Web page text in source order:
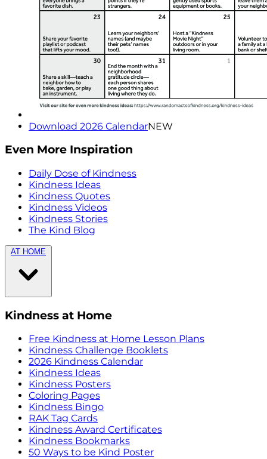
Download 2026 CalendarNEW
Even More Inspiration
Daily Dose of Kindness
Kindness Ideas
Kindness Quotes
Kindness Videos
Kindness Stories
The Kind Blog
AT HOME
Kindness at Home
Free Kindness at Home Lesson Plans
Kindness Challenge Booklets
2026 Kindness Calendar
Kindness Ideas
Kindness Posters
Coloring Pages
Kindness Bingo
RAK Tag Cards
Kindness Award Certificates
Kindness Bookmarks
50 Ways to be Kind Poster